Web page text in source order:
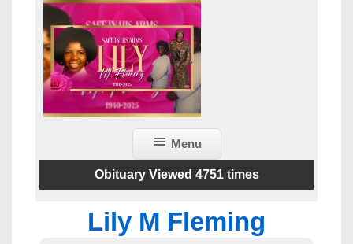
Menu
Obituary Viewed 4751 times
Lily M Fleming